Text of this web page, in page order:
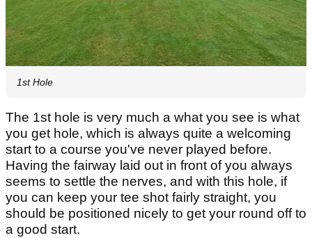
1st Hole
The 1st hole is very much a what you see is what
you get hole, which is always quite a welcoming
start to a course you've never played before.
Having the fairway laid out in front of you always
seems to settle the nerves, and with this hole, if
you can keep your tee shot fairly straight, you
should be positioned nicely to get your round off to
a good start.